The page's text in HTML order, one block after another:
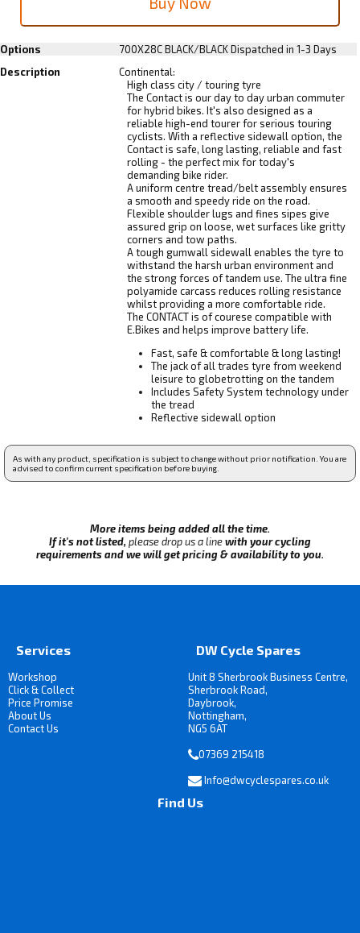
Options 700X28C BLACK/BLACKDispatched in 1-3 Days
Description
Continental:
High class city / touring tyre
The Contact is our day to day urban commuter
for hybrid bikes. It's also designed as a
reliable high-end tourer for serious touring
cyclists. With a reflective sidewall option, the
Contact is safe, long lasting, reliable and fast
rolling - the perfect mix for today's
demanding bike rider.
A uniform centre tread/belt assembly ensures
a smooth and speedy ride on the road.
Flexible shoulder lugs and fines sipes give
assured grip on loose, wet surfaces like gritty
corners and tow paths.
A tough gumwall sidewall enables the tyre to
withstand the harsh urban environment and
the strong forces of tandem use. The ultra fine
polyamide carcass reduces rolling resistance
whilst providing a more comfortable ride.
The CONTACT is of courese compatible with
E.Bikes and helps improve battery life.
Fast, safe & comfortable & long lasting!
The jack of all trades tyre from weekend
leisure to globetrotting on the tandem
Includes Safety System technology under
the tread
Reflective sidewall option
As with any product, specification is subject to change without prior notification. You are
advised to confirm current specification before buying.
More items being added all the time.
If it's not listed, please drop us a linewith your cycling
requirements and we will get pricing & availability to you.
Services
Workshop
Click & Collect
Price Promise
About Us
Contact Us
DW Cycle Spares
Unit 8 Sherbrook Business Centre,
Sherbrook Road,
Daybrook,
Nottingham,
NG5 6AT
07369 215418
Info@dwcyclespares.co.uk
Find Us